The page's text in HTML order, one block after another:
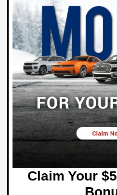
Claim Your